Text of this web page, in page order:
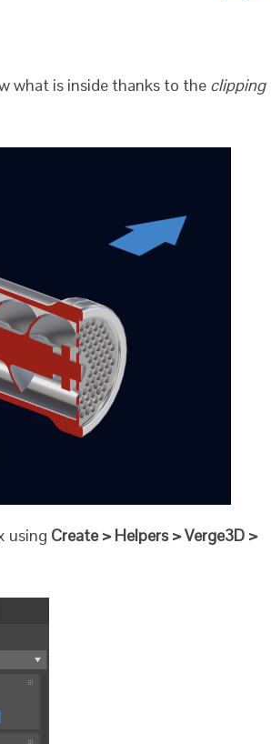
what is inside thanks to the clipping
using Create > Helpers > Verge3D >